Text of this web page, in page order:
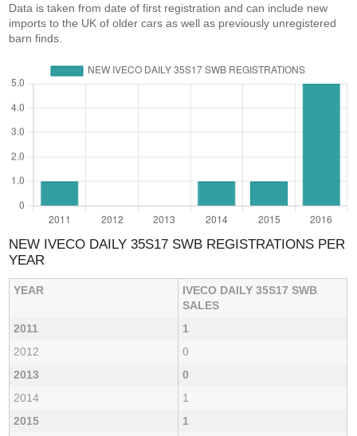
Data is taken from date of first registration and can include new
imports to the UK of older cars as well as previously unregistered
barn finds.
NEW IVECO DAILY 35S17 SWB REGISTRATIONS PER
YEAR
YEAR
IVECO DAILY 35S17 SWB
SALES
2011
1
2012
0
2013
0
2014
1
2015
1